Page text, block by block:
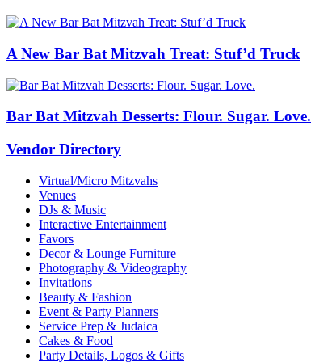
A New Bar Bat Mitzvah Treat: Stuf’d Truck
Bar Bat Mitzvah Desserts: Flour. Sugar. Love.
Vendor Directory
Virtual/Micro Mitzvahs
Venues
DJs & Music
Interactive Entertainment
Favors
Decor & Lounge Furniture
Photography & Videography
Invitations
Beauty & Fashion
Event & Party Planners
Service Prep & Judaica
Cakes & Food
Party Details, Logos & Gifts